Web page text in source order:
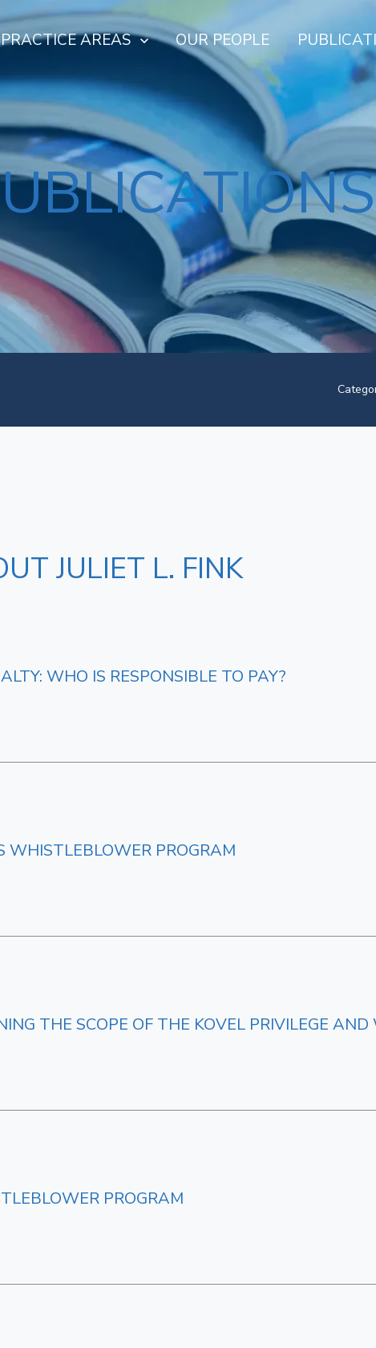
PRACTICE AREAS OUR PEOPLE
JULIET L. FINK
WHO IS RESPONSIBLE TO PAY?
WHISTLEBLOWER PROGRAM
THE SCOPE OF THE KOVEL PRIVILEGE
PROGRAM